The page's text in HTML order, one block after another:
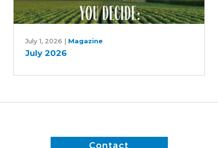
2026
July 1, 2026 | Magazine
July 2026
Contact